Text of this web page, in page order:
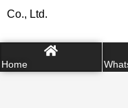
Co., Ltd.
Home